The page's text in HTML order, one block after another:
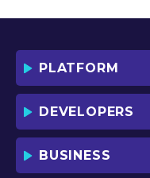
PLATFORM
DEVELOPERS
BUSINESS